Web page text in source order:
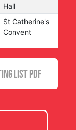
Hall
St Catherine's
Convent
LIST PDF